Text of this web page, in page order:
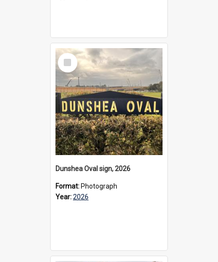
Select
Item
Dunshea Oval sign, 2026
Format: Photograph
Year:2026